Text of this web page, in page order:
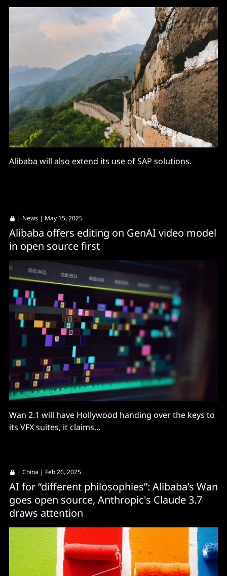
Alibaba will also extend its use of SAP solutions.
| News | May 15, 2025
Alibaba offers editing on GenAI video model
in open source first
Wan 2.1 will have Hollywood handing over the keys to
its VFX suites, it claims...
| China | Feb 26, 2025
AI for “different philosophies”: Alibaba’s Wan
goes open source, Anthropic's Claude 3.7
draws attention